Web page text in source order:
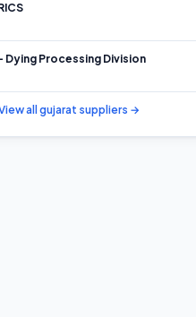
- Dying Processing Division
all gujarat suppliers →